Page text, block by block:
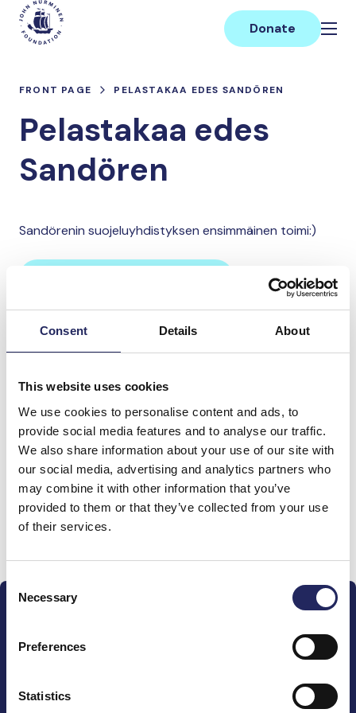
Consent Details About
This website uses cookies
We use cookies to personalise content and ads, to
provide social media features and to analyse our traffic.
We also share information about your use of our site with
our social media, advertising and analytics partners who
may combine it with other information that you’ve
provided to them or that they’ve collected from your use
of their services.
Consent
Selection
Necessary
Preferences
Statistics
Skip
content
Main
Donate
FRONT PAGE PELASTAKAA EDES SANDÖREN
Pelastakaa edes
Sandören
Sandörenin suojeluyhdistyksen ensimmäinen toimi:)
Donations made to the
team
The John Nurminen Foundation is a protector of